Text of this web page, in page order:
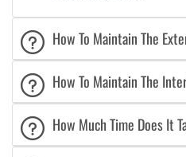
How To Maintain The
How To Maintain The
How Much Time Does It